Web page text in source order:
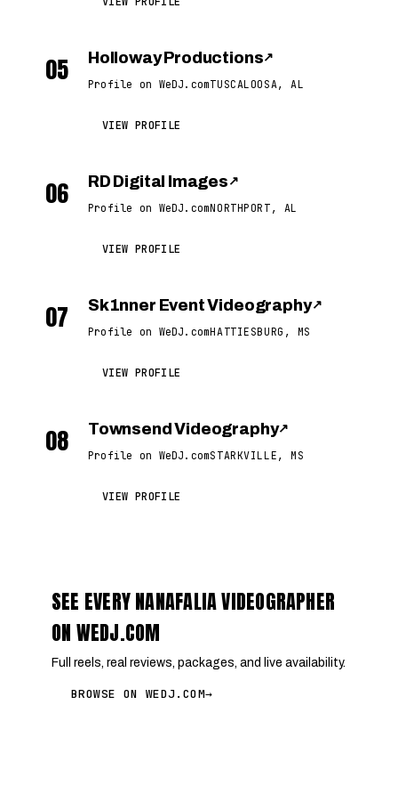
05 Holloway Productions↗
Profile on WeDJ.comTUSCALOOSA, AL
VIEW PROFILE
06 RD Digital Images ↗
Profile on WeDJ.comNORTHPORT, AL
VIEW PROFILE
07 Sk1nner Event Videography↗
Profile on WeDJ.comHATTIESBURG, MS
VIEW PROFILE
08 Townsend Videography↗
Profile on WeDJ.comSTARKVILLE, MS
VIEW PROFILE
SEE EVERY NANAFALIA VIDEOGRAPHER
ON WEDJ.COM
Full reels, real reviews, packages, and live availability.
BROWSE ON WEDJ.COM→